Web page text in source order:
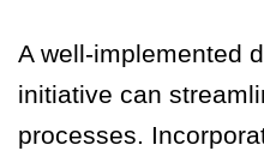
A well-implemented
initiative can
processes.